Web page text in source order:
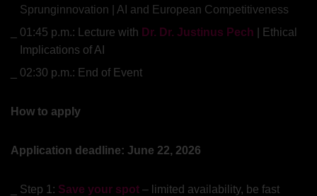
Sprunginnovation | AI and European Competitiveness
01:45 p.m.: Lecture with Dr. Dr. Justinus Pech | Ethical
Implications of AI
02:30 p.m.: End of Event
How to apply
Application deadline: June 22, 2026
Step 1: Save your spot – limited availability, be fast